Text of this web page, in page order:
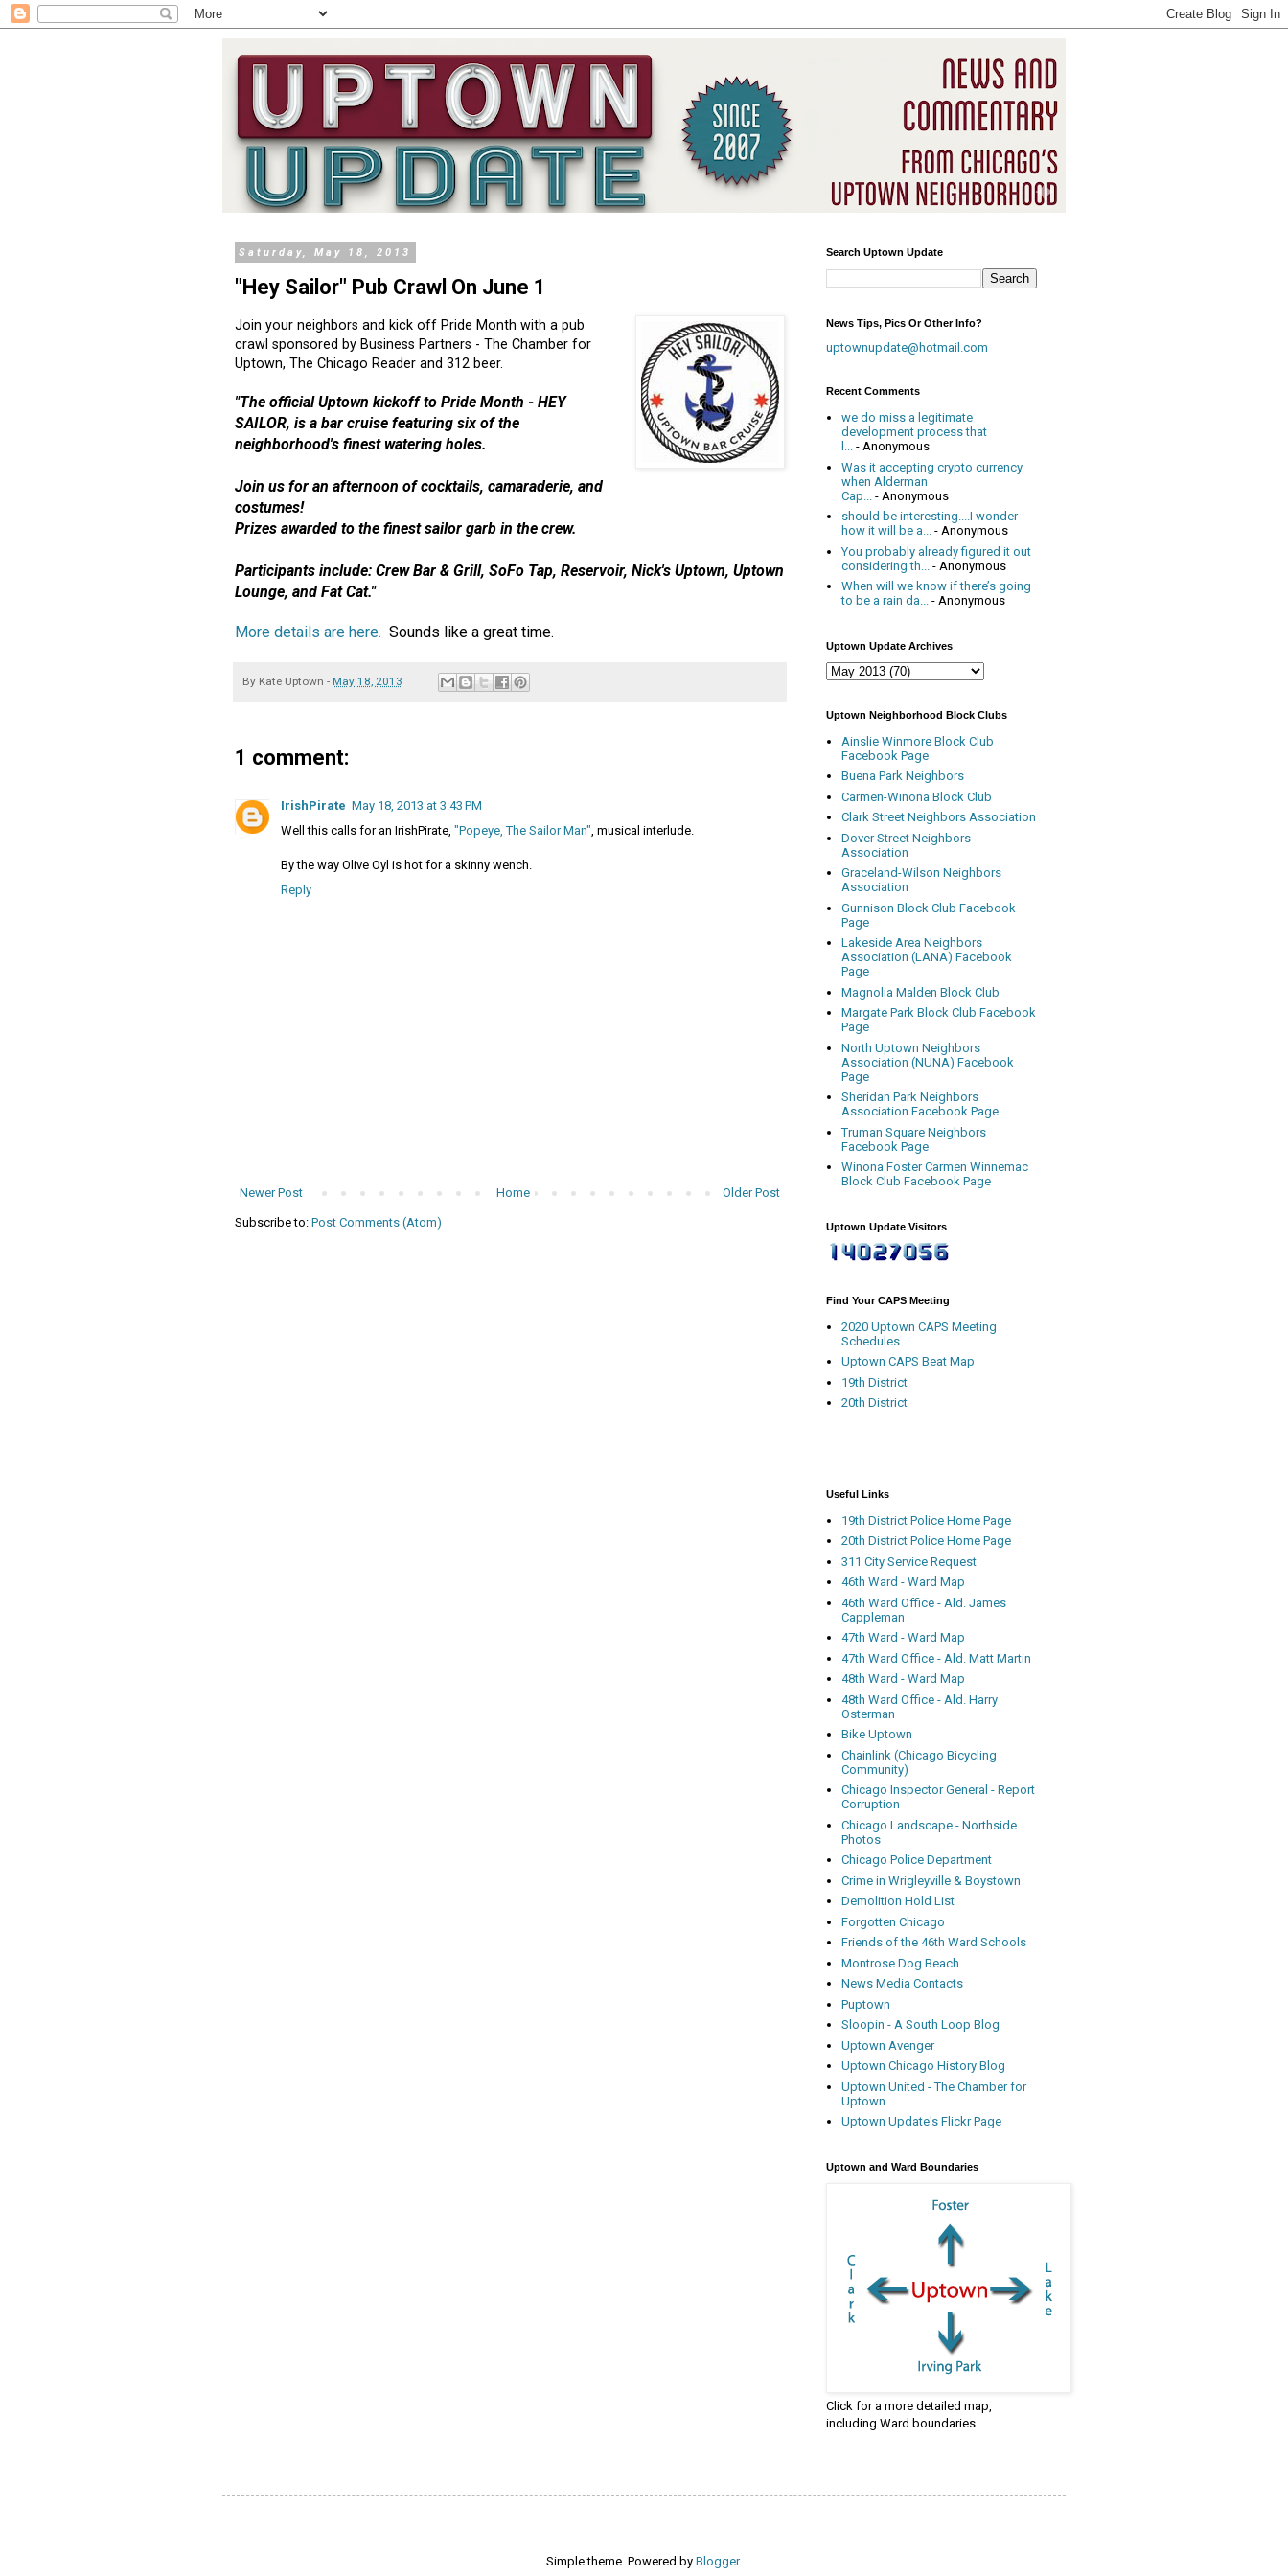
Saturday, May 18, 2013
"Hey Sailor" Pub Crawl On June 1
Join your neighbors and kick off Pride Month with a pub
crawl sponsored by Business Partners - The Chamber for
Uptown, The Chicago Reader and 312 beer.
"The official Uptown kickoff to Pride Month - HEY
SAILOR, is a bar cruise featuring six of the
neighborhood's finest watering holes.
Join us for an afternoon of cocktails, camaraderie, and
costumes!
Prizes awarded to the finest sailor garb in the crew.
Participants include: Crew Bar & Grill, SoFo Tap, Reservoir, Nick's Uptown, Uptown
Lounge, and Fat Cat."
More details are here. Sounds like a great time.
By Kate Uptown - May 18, 2013
1 comment:
IrishPirate May 18, 2013 at 3:43 PM
Well this calls for an IrishPirate, "Popeye, The Sailor Man" , musical interlude.
By the way Olive Oyl is hot for a skinny wench.
Reply
Newer Post Older Post
Home
Subscribe to: Post Comments (Atom)
Search Uptown Update
News Tips, Pics Or Other Info?
uptownupdate@hotmail.com
Recent Comments
we do miss a legitimate
development process that
l... - Anonymous
Was it accepting crypto currency
when Alderman
Cap...
- Anonymous
should be interesting....I wonder
how it will be a... - Anonymous
You probably already figured it out
considering th...
- Anonymous
When will we know if there’s going
to be a rain da... - Anonymous
Uptown Update Archives
Uptown Neighborhood Block Clubs
Ainslie Winmore Block Club
Facebook Page
Buena Park Neighbors
Carmen-Winona Block Club
Clark Street Neighbors Association
Dover Street Neighbors
Association
Graceland-Wilson Neighbors
Association
Gunnison Block Club Facebook
Page
Lakeside Area Neighbors
Association (LANA) Facebook
Page
Magnolia Malden Block Club
Margate Park Block Club Facebook
Page
North Uptown Neighbors
Association (NUNA) Facebook
Page
Sheridan Park Neighbors
Association Facebook Page
Truman Square Neighbors
Facebook Page
Winona Foster Carmen Winnemac
Block Club Facebook Page
Uptown Update Visitors
Find Your CAPS Meeting
2020 Uptown CAPS Meeting
Schedules
Uptown CAPS Beat Map
19th District
20th District
Useful Links
19th District Police Home Page
20th District Police Home Page
311 City Service Request
46th Ward - Ward Map
46th Ward Office - Ald. James
Cappleman
47th Ward - Ward Map
47th Ward Office - Ald. Matt Martin
48th Ward - Ward Map
48th Ward Office - Ald. Harry
Osterman
Bike Uptown
Chainlink (Chicago Bicycling
Community)
Chicago Inspector General - Report
Corruption
Chicago Landscape - Northside
Photos
Chicago Police Department
Crime in Wrigleyville & Boystown
Demolition Hold List
Forgotten Chicago
Friends of the 46th Ward Schools
Montrose Dog Beach
News Media Contacts
Puptown
Sloopin - A South Loop Blog
Uptown Avenger
Uptown Chicago History Blog
Uptown United - The Chamber for
Uptown
Uptown Update's Flickr Page
Uptown and Ward Boundaries
Click for a more detailed map,
including Ward boundaries
Simple theme. Powered by Blogger.